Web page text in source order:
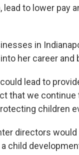
to lower pay
in
her career and
lead to
that we continue
children
directors would
child